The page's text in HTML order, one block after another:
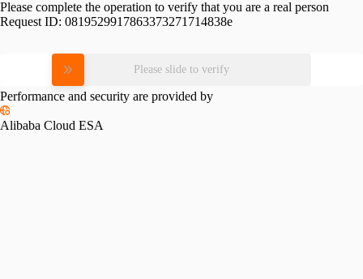
Please complete the operation to verify that you are a real person
Request ID: 0819529917863373271714838e
Please slide to verify
Performance and security are provided by
Alibaba Cloud ESA